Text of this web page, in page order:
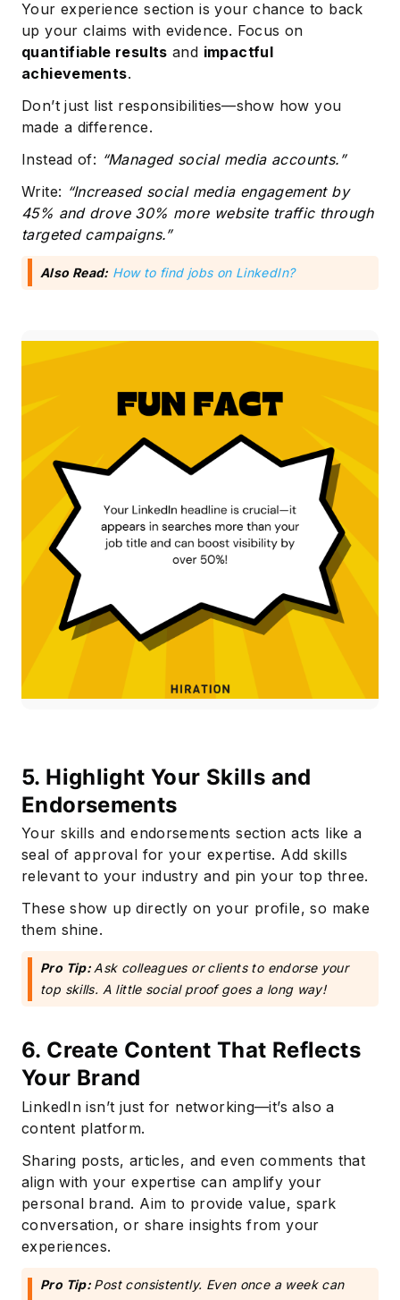
Your experience section is your chance to back
up your claims with evidence. Focus on
quantifiable results and impactful
achievements.
Don’t just list responsibilities—show how you
made a difference.
Instead of: “Managed social media accounts.”
Write: “Increased social media engagement by
45% and drove 30% more website traffic through
targeted campaigns.”
Also Read: How to find jobs on LinkedIn?
5. Highlight Your Skills and
Endorsements
Your skills and endorsements section acts like a
seal of approval for your expertise. Add skills
relevant to your industry and pin your top three.
These show up directly on your profile, so make
them shine.
Pro Tip:Ask colleagues or clients to endorse your
top skills. A little social proof goes a long way!
6. Create Content That Reflects
Your Brand
LinkedIn isn’t just for networking—it’s also a
content platform.
Sharing posts, articles, and even comments that
align with your expertise can amplify your
personal brand. Aim to provide value, spark
conversation, or share insights from your
experiences.
Pro Tip: Post consistently. Even once a week can